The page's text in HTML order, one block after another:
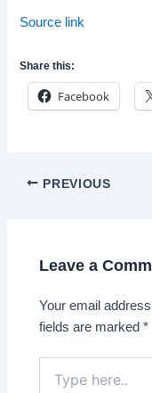
Source link
Share this:
Facebook
Post
PREVIOUS
Leave a
Your email
fields are marked*
here..